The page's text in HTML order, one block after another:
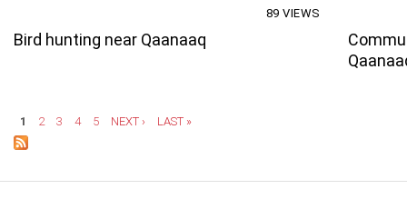
Bird hunting near Qaanaaq
89 VIEWS
1 2 3 4 5 NEXT › LAST »